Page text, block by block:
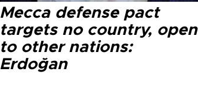
Mecca defense pact
targets no country, open
to other nations:
Erdoğan